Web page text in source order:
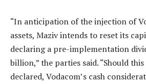
“In anticipation of the injection of
assets, Maziv intends to reset its
declaring a pre-implementation
billion,” the parties said. “Should
declared, Vodacom’s cash